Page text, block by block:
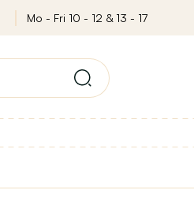
Mo - Fri 10 - 12 & 13 - 17